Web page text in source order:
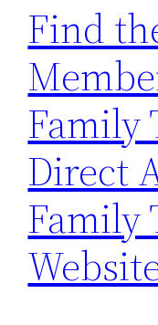
Find
Family
Direct
Family